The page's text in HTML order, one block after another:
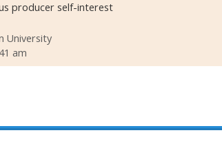
producer self-interest
University
am